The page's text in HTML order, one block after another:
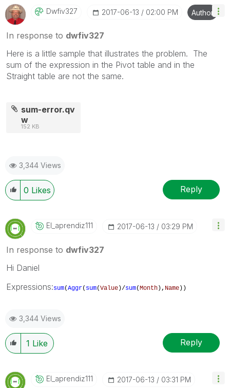
Dwfiv327 ‎2017-06-13 02:00 PM Author
In response to dwfiv327
Here is a little sample that illustrates the problem. The
sum of the expression in the Pivot table and in the
Straight table are not the same.
sum-error.qv
w
152 KB
3,344 Views
0 Likes Reply
El_aprendiz111 ‎2017-06-13 03:29 PM
In response to dwfiv327
Hi Daniel
Expressions:sum(Aggr( sum(Value)/sum(Month), Name))
3,344 Views
1 Like Reply
El_aprendiz111 ‎2017-06-13 03:31 PM